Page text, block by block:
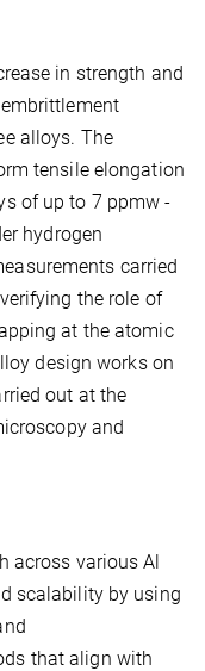
in strength and
alloys. The
tensile elongation
of up to 7 ppmw -
hydrogen
carried
the role of
at the atomic
design works on
out at the
and
across various Al
scalability by using
that align with